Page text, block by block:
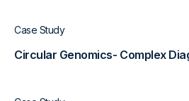
Case Study
Circular Genomics- Complex